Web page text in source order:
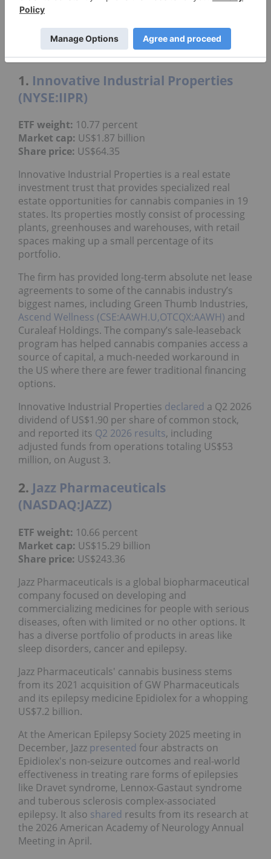
JAZZ
TLRY Tilray Brands Inc.
1. Innovative Industrial Properties
(NYSE:IIPR)
ETF weight: 10.77 percent
Market cap: US$1.87 billion
Share price: US$64.35
Innovative Industrial Properties is a real estate
investment trust that provides specialized real
estate opportunities for cannabis companies in 19
states. Its properties mostly consist of processing
plants, greenhouses and warehouses, with retail
spaces making up a small percentage of its
portfolio.
The firm has provided long-term absolute net lease
agreements to some of the cannabis industry’s
biggest names, including Green Thumb Industries,
Ascend Wellness (CSE:AAWH.U,OTCQX:AAWH) and
Curaleaf Holdings. The company’s sale-leaseback
program has helped cannabis companies access a
source of capital, a much-needed workaround in
the US where there are fewer traditional financing
options.
Innovative Industrial Properties declared a Q2 2026
dividend of US$1.90 per share of common stock,
and reported its Q2 2026 results, including
adjusted funds from operations totaling US$53
million, on August 3.
2. Jazz Pharmaceuticals
(NASDAQ:JAZZ)
ETF weight: 10.66 percent
Market cap: US$15.29 billion
Share price: US$243.36
Jazz Pharmaceuticals is a global biopharmaceutical
company focused on developing and
commercializing medicines for people with serious
diseases, often with limited or no other options. It
has a diverse portfolio of products in areas like
sleep disorders, cancer and epilepsy.
Jazz Pharmaceuticals' cannabis business stems
from its 2021 acquisition of GW Pharmaceuticals
and its epilepsy medicine Epidiolex for a whopping
US$7.2 billion.
At the American Epilepsy Society 2025 meeting in
December, Jazz presented four abstracts on
Epidiolex's non-seizure outcomes and real-world
effectiveness in treating rare forms of epilepsies
like Dravet syndrome, Lennox-Gastaut syndrome
and tuberous sclerosis complex-associated
epilepsy. It also shared results from its research at
the 2026 American Academy of Neurology Annual
Meeting in April.